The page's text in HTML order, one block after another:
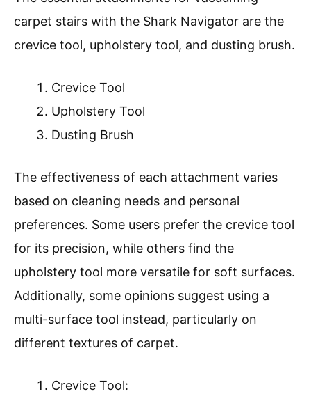
carpet stairs with the Shark Navigator are the
crevice tool, upholstery tool, and dusting brush.
Crevice Tool
Upholstery Tool
Dusting Brush
The effectiveness of each attachment varies
based on cleaning needs and personal
preferences. Some users prefer the crevice tool
for its precision, while others find the
upholstery tool more versatile for soft surfaces.
Additionally, some opinions suggest using a
multi-surface tool instead, particularly on
different textures of carpet.
Crevice Tool: